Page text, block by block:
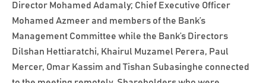
Director Mohamed Adamaly; Chief Executive Officer
Mohamed Azmeer and members of the Bank’s
Management Committee while the Bank’s Directors
Dilshan Hettiaratchi, Khairul Muzamel Perera, Paul
Mercer, Omar Kassim and Tishan Subasinghe connected